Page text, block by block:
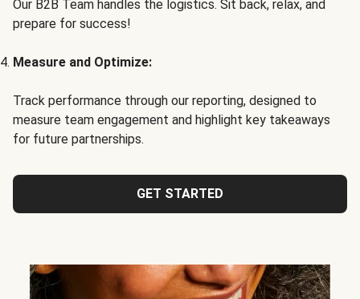
Our B2B Team handles the logistics. Sit back, relax, and
prepare for success!
Measure and Optimize:
Track performance through our reporting, designed to
measure team engagement and highlight key takeaways
for future partnerships.
GET STARTED